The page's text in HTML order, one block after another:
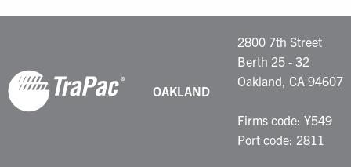
OAKLAND
2800 7th Street
Berth 25 - 32
Oakland, CA 94607
Firms code: Y549
Port code: 2811